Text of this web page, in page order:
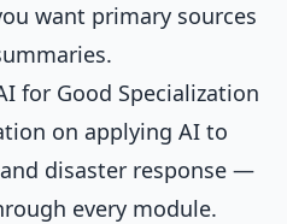
want primary sources
for Good Specialization
on applying AI to
disaster response —
every module.